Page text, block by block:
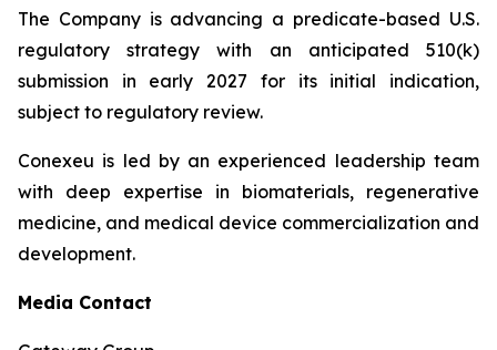
The Company is advancing a predicate-based U.S.
regulatory strategy with an anticipated 510(k)
submission in early 2027 for its initial indication,
subject to regulatory review.
Conexeu is led by an experienced leadership team
with deep expertise in biomaterials, regenerative
medicine, and medical device commercialization and
development.
Media Contact